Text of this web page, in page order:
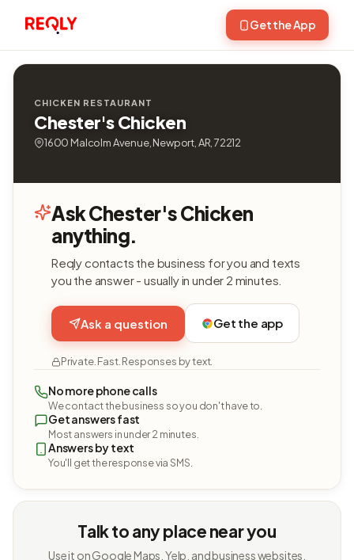
Get the App
CHICKEN RESTAURANT
Chester's Chicken
1600 Malcolm Avenue, Newport, AR, 72212
Ask Chester's Chicken
anything.
Reqly contacts the business for you and texts
you the answer - usually in under 2 minutes.
Ask a question Get the app
Private. Fast. Responses by text.
No more phone calls
We contact the business so you don't have to.
Get answers fast
Most answers in under 2 minutes.
Answers by text
You'll get the response via SMS.
Talk to any place near you
Use it on Google Maps, Yelp, and business websites.